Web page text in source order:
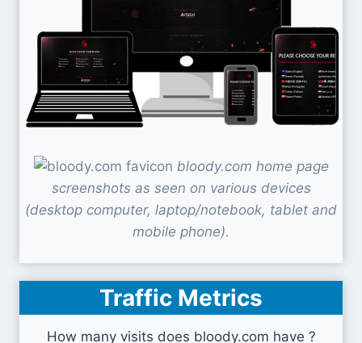
bloody.com home page
screenshots as seen on various devices
(desktop computer, laptop/notebook, tablet and
mobile phone).
Traffic Metrics
How many visits does bloody.com have ?